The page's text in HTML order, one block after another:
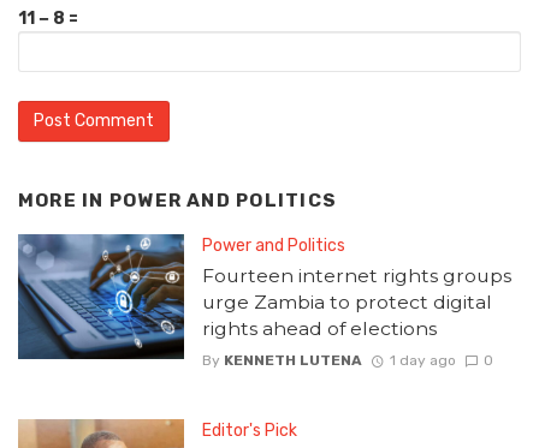
11 − 8 =
MORE IN POWER AND POLITICS
Power and Politics
Fourteen internet rights groups
urge Zambia to protect digital
rights ahead of elections
By KENNETH LUTENA 1 day ago 0
Editor's Pick